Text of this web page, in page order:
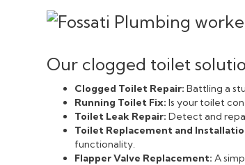
Our clogged toilet
Clogged Toilet Repair: Battling a
Running Toilet Fix: Is your toilet
Toilet Leak Repair: Detect and
Toilet Replacement and
functionality.
Flapper Valve Replacement: A